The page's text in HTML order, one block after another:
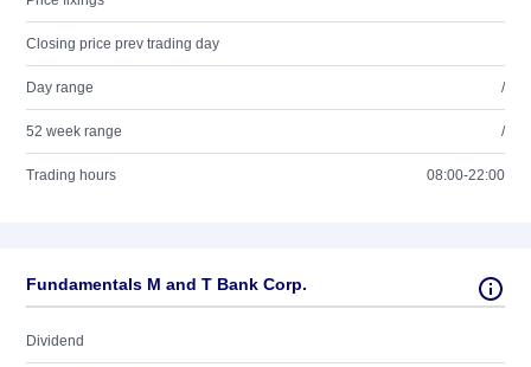
Closing price prev trading day
Day range /
52 week range /
Trading hours 08:00-22:00
Fundamentals M and T Bank Corp.
Dividend